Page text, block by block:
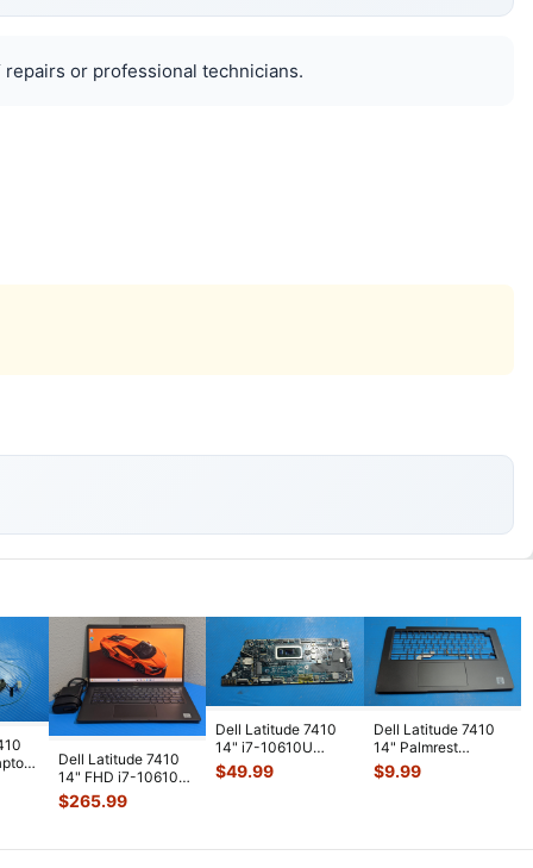
or professional technicians.
Dell Latitude 7410
14" FHD i7-10610U
vPRO 1.8GHz 16GB
512GB...
$265.99
Dell Latitude 7410
14" i7-10610U
1.8GHz 16GB
Motherboard 0N7
$49.99
Dell Latitude 7410
14" Palmrest
w/Touchpad &
Speakers AP2UG0
$9.99